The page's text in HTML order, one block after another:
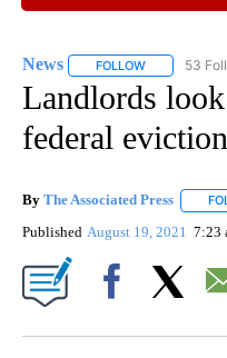
News FOLLOW FOLLOW
53
Landlords
federal
By The Associated Press
Published August 19, 2021 7:23